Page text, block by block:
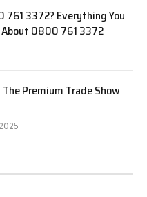
3372? Everything You
About 0800 761 3372
The Premium Trade Show